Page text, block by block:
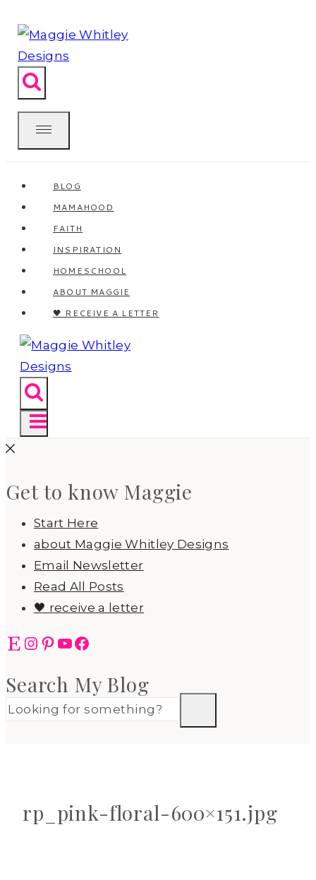
to
content
BLOG
MAMAHOOD
FAITH
INSPIRATION
HOMESCHOOL
ABOUT MAGGIE
🖤 RECEIVE A LETTER
Get to know Maggie
Start Here
about Maggie Whitley Designs
Email Newsletter
Read All Posts
🖤 receive a letter
EtsyInstagram
Pinterest
YouTube
Facebook
Search My Blog
rp_pink-floral-600×151.jpg